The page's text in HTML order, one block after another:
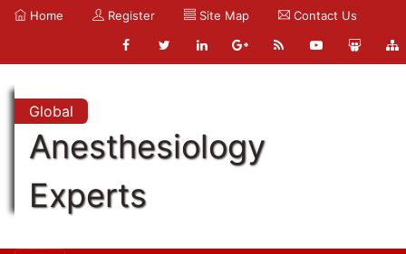
Home Register Site Map Contact Us
Global
Anesthesiology
Experts